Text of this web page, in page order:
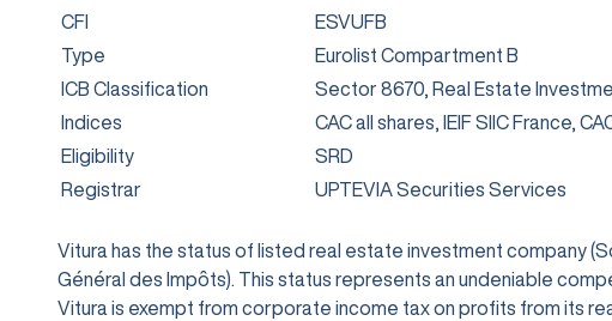
CFI
ESVUFB
Type
Eurolist Compartment B
ICB Classification
Sector 8670, Real Estate
Indices
CAC all shares, IEIF SIIC France,
Eligibility
SRD
Registrar
UPTEVIA Securities Services
Vitura has the status of listed real estate investment company
Général des Impôts). This status represents an undeniable
Vitura is exempt from corporate income tax on profits from its